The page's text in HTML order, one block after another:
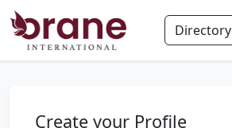
Directory
Create your Profile